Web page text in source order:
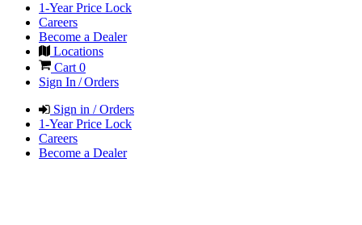
1-Year Price Lock
Careers
Become a Dealer
Locations
Cart 0
Sign In / Orders
Sign in / Orders
1-Year Price Lock
Careers
Become a Dealer